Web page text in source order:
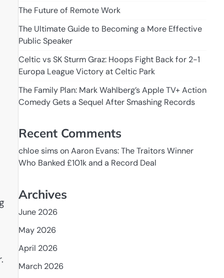
The Future of Remote Work
The Ultimate Guide to Becoming a More Effective
Public Speaker
Celtic vs SK Sturm Graz: Hoops Fight Back for 2-1
Europa League Victory at Celtic Park
The Family Plan: Mark Wahlberg’s Apple TV+ Action
Comedy Gets a Sequel After Smashing Records
Recent Comments
chloe simsonAaron Evans: The Traitors Winner
Who Banked £101k and a Record Deal
Archives
June 2026
May 2026
April 2026
March 2026